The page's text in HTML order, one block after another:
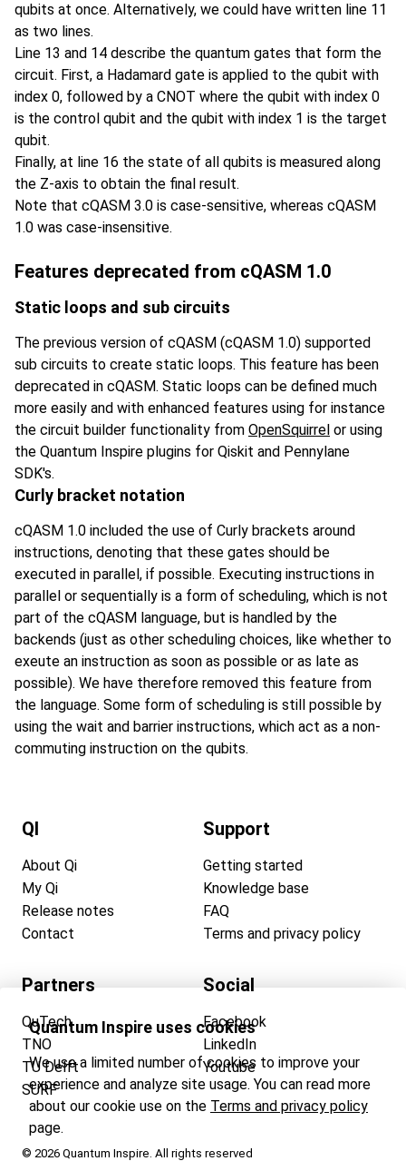
Quantum Inspire uses cookies
We use a limited number of cookies to improve your
experience and analyze site usage. You can read more
about our cookie use on the Terms and privacy policy
page.
qubits at once. Alternatively, we could have written line 11
as two lines.
Line 13 and 14 describe the quantum gates that form the
circuit. First, a Hadamard gate is applied to the qubit with
index 0, followed by a CNOT where the qubit with index 0
is the control qubit and the qubit with index 1 is the target
qubit.
Finally, at line 16 the state of all qubits is measured along
the Z-axis to obtain the final result.
Note that cQASM 3.0 is case-sensitive, whereas cQASM
1.0 was case-insensitive.
Features deprecated from cQASM 1.0
Static loops and sub circuits
The previous version of cQASM (cQASM 1.0) supported
sub circuits to create static loops. This feature has been
deprecated in cQASM. Static loops can be defined much
more easily and with enhanced features using for instance
the circuit builder functionality from OpenSquirrel or using
the Quantum Inspire plugins for Qiskit and Pennylane
SDK's.
Curly bracket notation
cQASM 1.0 included the use of Curly brackets around
instructions, denoting that these gates should be
executed in parallel, if possible. Executing instructions in
parallel or sequentially is a form of scheduling, which is not
part of the cQASM language, but is handled by the
backends (just as other scheduling choices, like whether to
exeute an instruction as soon as possible or as late as
possible). We have therefore removed this feature from
the language. Some form of scheduling is still possible by
using the wait and barrier instructions, which act as a non-
commuting instruction on the qubits.
QI
About Qi
My Qi
Release notes
Contact
Support
Getting started
Knowledge base
FAQ
Terms and privacy policy
Partners
QuTech
TNO
TU Delft
SURF
Social
Facebook
LinkedIn
Youtube
© 2026 Quantum Inspire. All rights reserved